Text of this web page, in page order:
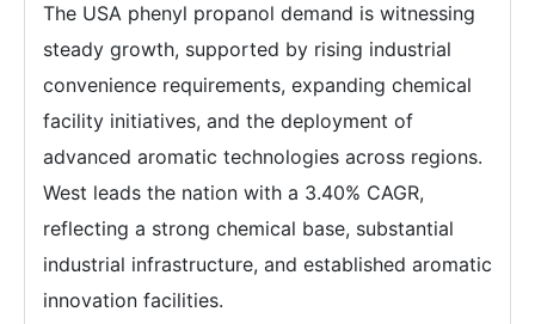
The USA phenyl propanol demand is witnessing
steady growth, supported by rising industrial
convenience requirements, expanding chemical
facility initiatives, and the deployment of
advanced aromatic technologies across regions.
West leads the nation with a 3.40% CAGR,
reflecting a strong chemical base, substantial
industrial infrastructure, and established aromatic
innovation facilities.